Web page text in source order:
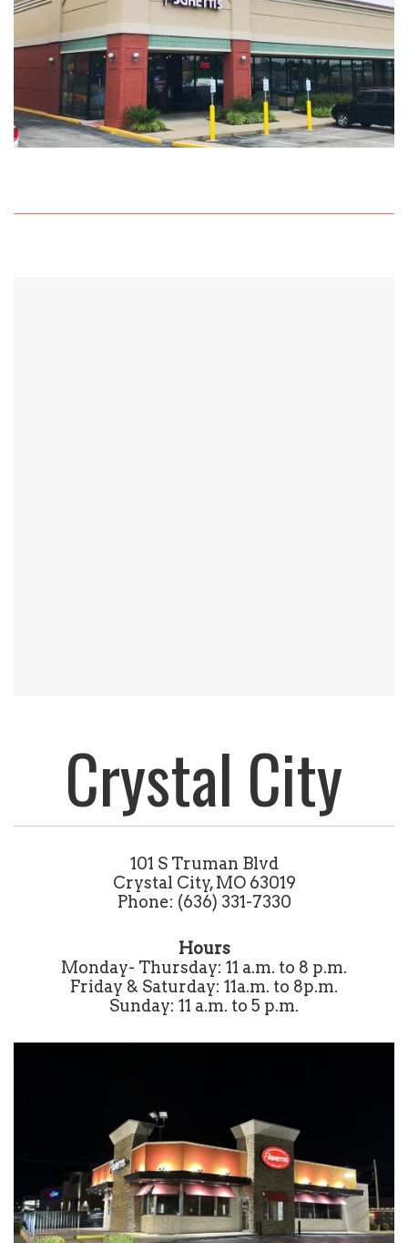
Crystal City
101 S Truman Blvd
Crystal City, MO 63019
Phone: (636) 331-7330
Hours
Monday- Thursday: 11 a.m. to 8 p.m.
Friday & Saturday: 11a.m. to 8p.m.
Sunday: 11 a.m. to 5 p.m.